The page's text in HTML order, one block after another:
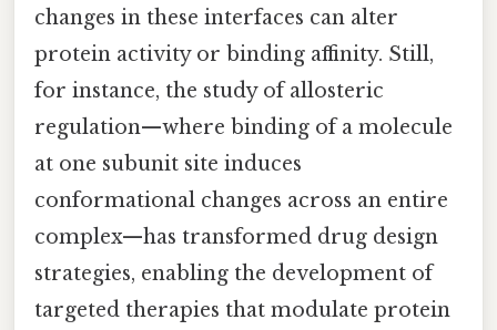
changes in these interfaces can alter
protein activity or binding affinity. Still,
for instance, the study of allosteric
regulation—where binding of a molecule
at one subunit site induces
conformational changes across an entire
complex—has transformed drug design
strategies, enabling the development of
targeted therapies that modulate protein